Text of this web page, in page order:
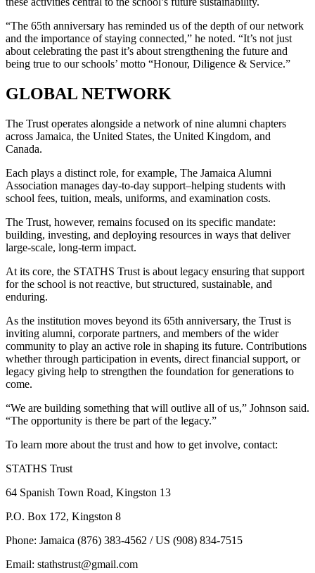
“The 65th anniversary has reminded us of the depth of our network
and the importance of staying connected,” he noted. “It’s not just
about celebrating the past it’s about strengthening the future and
being true to our schools’ motto “Honour, Diligence & Service.”
GLOBAL NETWORK
The Trust operates alongside a network of nine alumni chapters
across Jamaica, the United States, the United Kingdom, and
Canada.
Each plays a distinct role, for example, The Jamaica Alumni
Association manages day-to-day support–helping students with
school fees, tuition, meals, uniforms, and examination costs.
The Trust, however, remains focused on its specific mandate:
building, investing, and deploying resources in ways that deliver
large-scale, long-term impact.
At its core, the STATHS Trust is about legacy ensuring that support
for the school is not reactive, but structured, sustainable, and
enduring.
As the institution moves beyond its 65th anniversary, the Trust is
inviting alumni, corporate partners, and members of the wider
community to play an active role in shaping its future. Contributions
whether through participation in events, direct financial support, or
legacy giving help to strengthen the foundation for generations to
come.
“We are building something that will outlive all of us,” Johnson said.
“The opportunity is there be part of the legacy.”
To learn more about the trust and how to get involve, contact:
STATHS Trust
64 Spanish Town Road, Kingston 13
P.O. Box 172, Kingston 8
Phone: Jamaica (876) 383-4562 / US (908) 834-7515
Email: stathstrust@gmail.com